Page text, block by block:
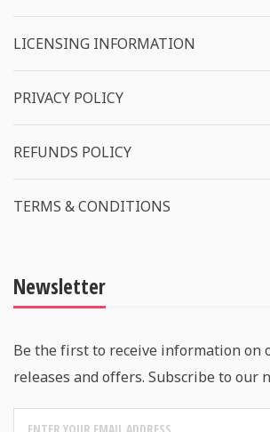
LICENSING INFORMATION
PRIVACY POLICY
REFUNDS POLICY
TERMS & CONDITIONS
Newsletter
Be the first to receive information on
releases and offers. Subscribe to our